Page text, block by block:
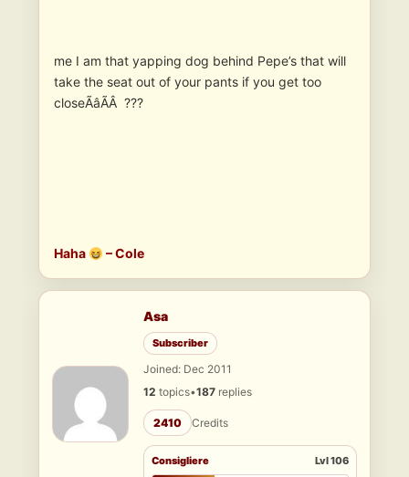
me I am that yapping dog behind Pepe’s that will
take the seat out of your pants if you get too
closeÃâÃÂ ???
Haha – Cole
Asa
Subscriber
Joined: Dec 2011
12 topics•187 replies
2410 Credits
Consigliere Lvl 106